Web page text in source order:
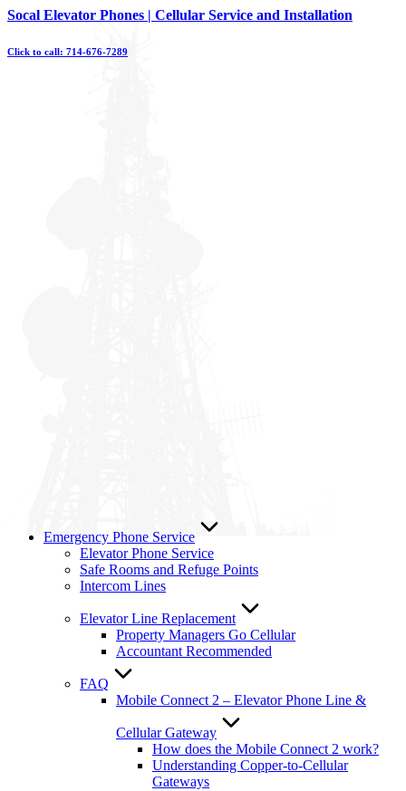
Skip
content
Socal Elevator Phones | Cellular Service and Installation
Click to call: 714-676-7289
Emergency Phone Service
Elevator Phone Service
Safe Rooms and Refuge Points
Intercom Lines
Elevator Line Replacement
Property Managers Go Cellular
Accountant Recommended
FAQ
Mobile Connect 2 – Elevator Phone Line &
Cellular Gateway
How does the Mobile Connect 2 work?
Understanding Copper-to-Cellular
Gateways